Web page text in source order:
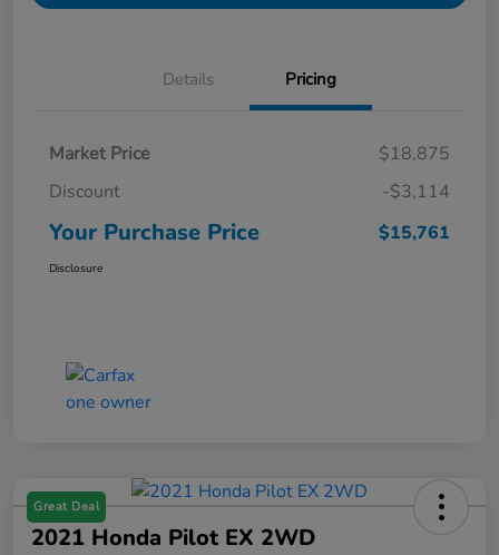
Details Pricing
Market Price
$18,875
Discount
-$3,114
Your Purchase Price $15,761
Disclosure
Great Deal
2021 Honda Pilot EX 2WD